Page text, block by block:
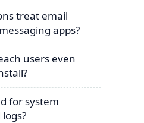
treat email
apps?
users even
for system